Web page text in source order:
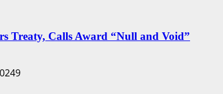
Treaty, Calls Award “Null and Void”